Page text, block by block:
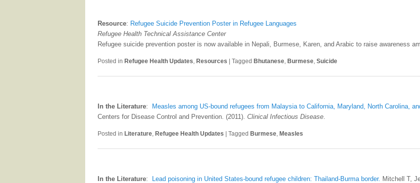
Resource: Refugee Suicide Prevention Poster in Refugee Languages
Refugee Health Technical Assistance Center
Refugee suicide prevention poster is now available in Nepali, Burmese, Karen, and Arabic to raise awareness
Posted in Refugee Health Updates Resources | Tagged Bhutanese Burmese Suicide
In the Literature:
Measles among US-bound refugees from Malaysia to California, Maryland, North Carolina,
Centers for Disease Control and Prevention. (2011). Clinical Infectious Disease
Posted in Literature, Refugee Health Updates | Tagged Burmese, Measles
In the Literature: Lead poisoning in United States-bound refugee children: Thailand-Burma border. Mitchell T,